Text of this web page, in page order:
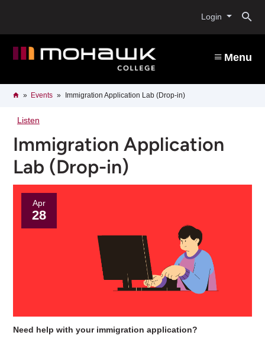
content
Login
Menu
Breadcrumb
HomeEvents Immigration Application Lab (Drop-in)
Listen
Immigration Application
Lab (Drop-in)
Apr
28
Need help with your immigration application?